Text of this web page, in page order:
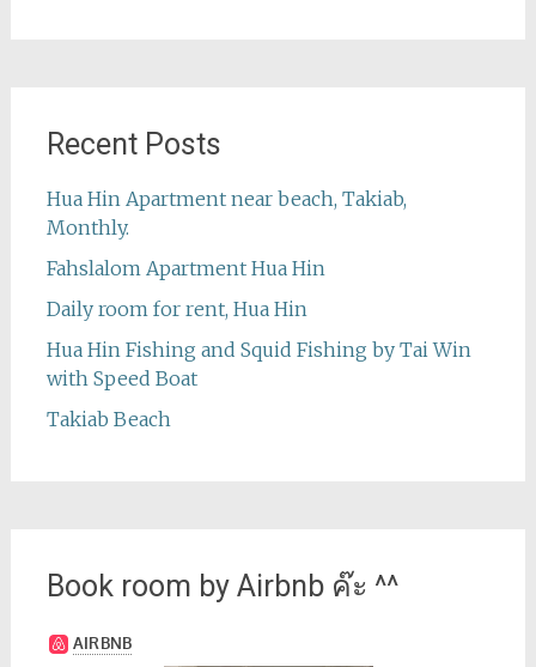
Recent Posts
Hua Hin Apartment near beach, Takiab,
Monthly.
Fahslalom Apartment Hua Hin
Daily room for rent, Hua Hin
Hua Hin Fishing and Squid Fishing by Tai Win
with Speed Boat
Takiab Beach
Book room by Airbnb ค๊ะ ^^